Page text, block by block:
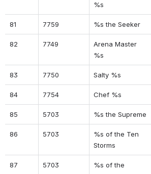
%s
81 7759 %s the Seeker
82 7749
Arena Master
%s
83 7750 Salty %s
84 7754 Chef %s
85 5703 %s the Supreme
86 5703
%s of the Ten
Storms
87 5703
%s of the